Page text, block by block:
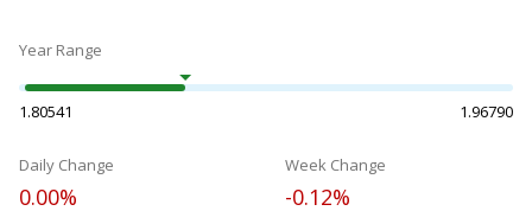
Year Range
1.80541 1.96790
Daily Change
0.00%
Week Change
-0.12%